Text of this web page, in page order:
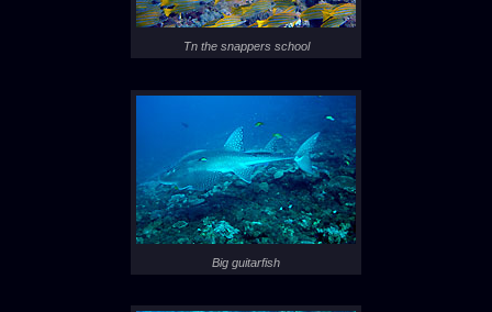
Tn the snappers school
Big guitarfish